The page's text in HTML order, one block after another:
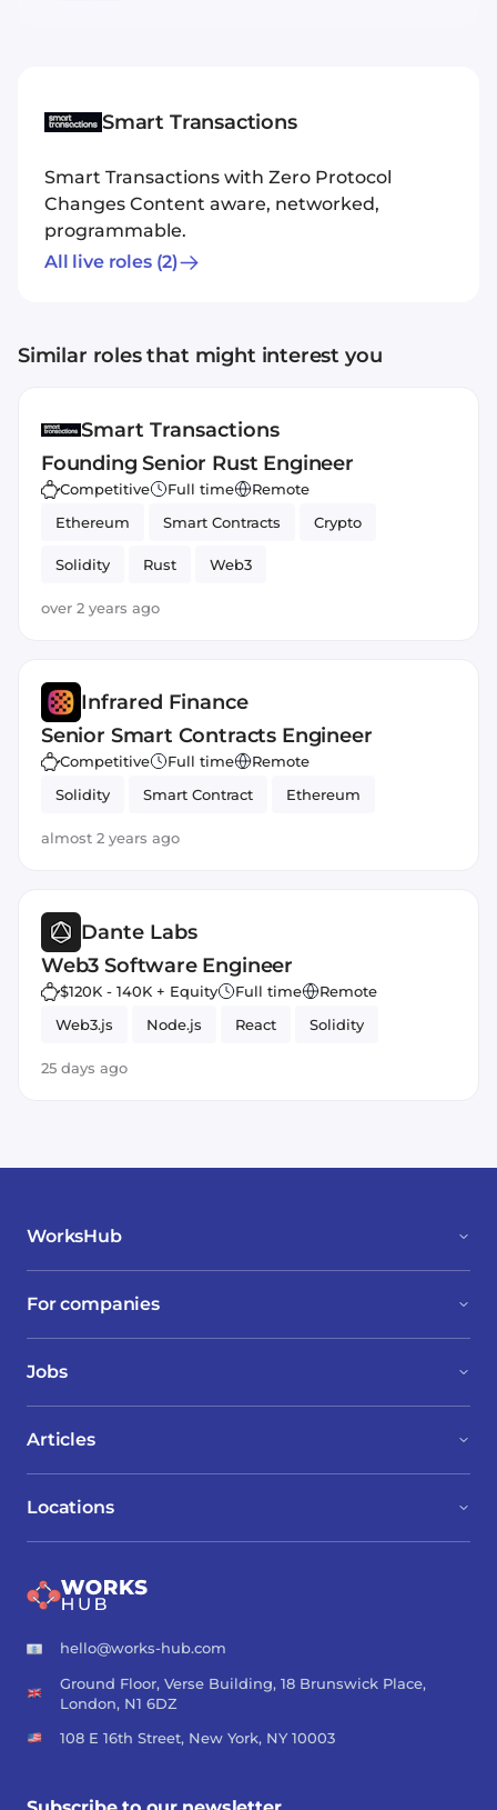
Smart Transactions
Smart Transactions with Zero Protocol
Changes Content aware, networked,
programmable.
All live roles(2)
Similar roles that might interest you
Smart Transactions
Founding Senior Rust Engineer
Competitive Full time
Remote
Ethereum
Smart Contracts Crypto
Solidity Rust Web3
over 2 years ago
Infrared Finance
Senior Smart Contracts Engineer
Competitive Full time
Remote
Solidity
Smart Contract Ethereum
almost 2 years ago
Dante Labs
Web3 Software Engineer
$120K - 140K + Equity Full time
Remote
Web3.js
Node.js React Solidity
25 days ago
WorksHub
For companies
Jobs
Locations
Articles
hello@works-hub.com
Ground Floor, Verse Building, 18 Brunswick Place,
London, N1 6DZ
108 E 16th Street, New York, NY 10003